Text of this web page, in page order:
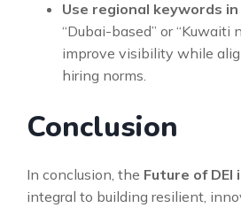
Use regional keywords in
“Dubai-based” or “Kuwaiti
improve visibility while
hiring norms.
Conclusion
In conclusion, the Future of
integral to building resilient,